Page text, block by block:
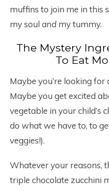
muffins to join me in this
my soul and my tummy.
The Mystery
To Eat
Maybe you’re looking
Maybe you get excited
vegetable in your child’s
do what we have to, to
veggies!).
Whatever your reasons,
triple chocolate zucchini